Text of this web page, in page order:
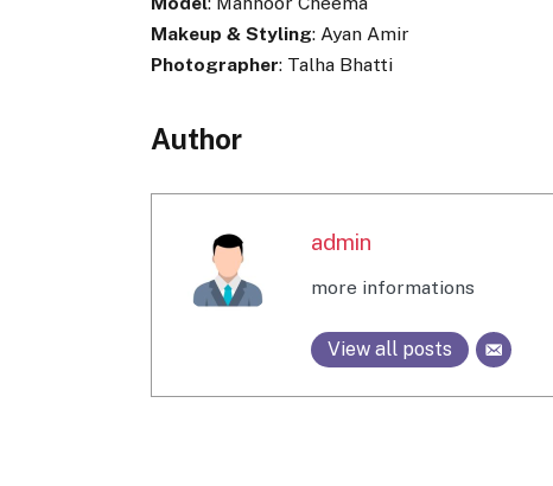
Makeup & Styling: Ayan Amir
Photographer: Talha Bhatti
Author
admin
more informations
View all posts